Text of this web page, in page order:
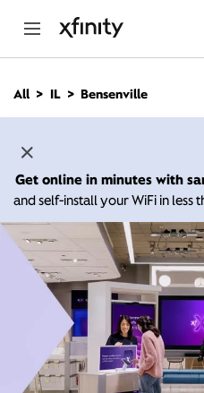
n
All IL Bensenville
Get online in minutes with
and self-install your WiFi in less